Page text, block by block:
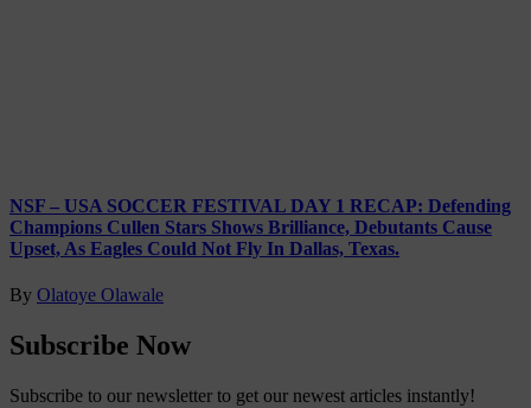
NSF – USA SOCCER FESTIVAL DAY 1 RECAP: Defending
Champions Cullen Stars Shows Brilliance, Debutants Cause
Upset, As Eagles Could Not Fly In Dallas, Texas.
By Olatoye Olawale
Subscribe Now
Subscribe to our newsletter to get our newest articles instantly!